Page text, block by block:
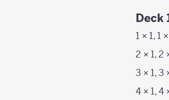
Deck
1 × 1, 1
2 × 1, 2
3 × 1, 3
4 × 1, 4